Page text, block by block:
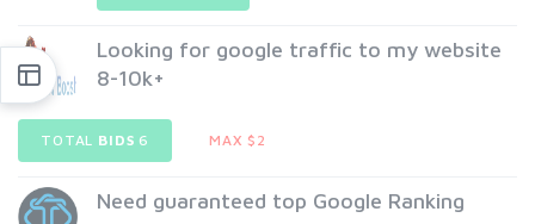
Looking for google traffic to my website
8-10k+
TOTAL BIDS 6 MAX $2
Need guaranteed top Google Ranking